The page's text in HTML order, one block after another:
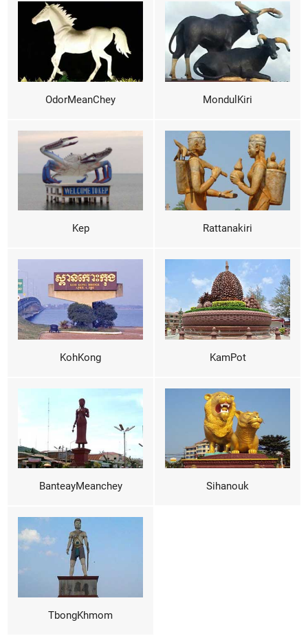
OdorMeanChey MondulKiri
Kep Rattanakiri
KohKong KamPot
BanteayMeanchey Sihanouk
TbongKhmom